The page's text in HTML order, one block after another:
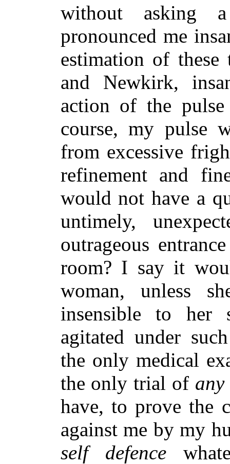
without asking
pronounced me
estimation of
and Newkirk,
action of the
course, my pulse
from excessive
refinement and
would not have a
untimely,
outrageous
room? I say it
woman, unless
insensible to her
agitated under
the only medical
the only trial of
have, to prove the
against me by my
self defence